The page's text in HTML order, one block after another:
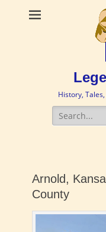
History,
Search
for:
Arnold,
County